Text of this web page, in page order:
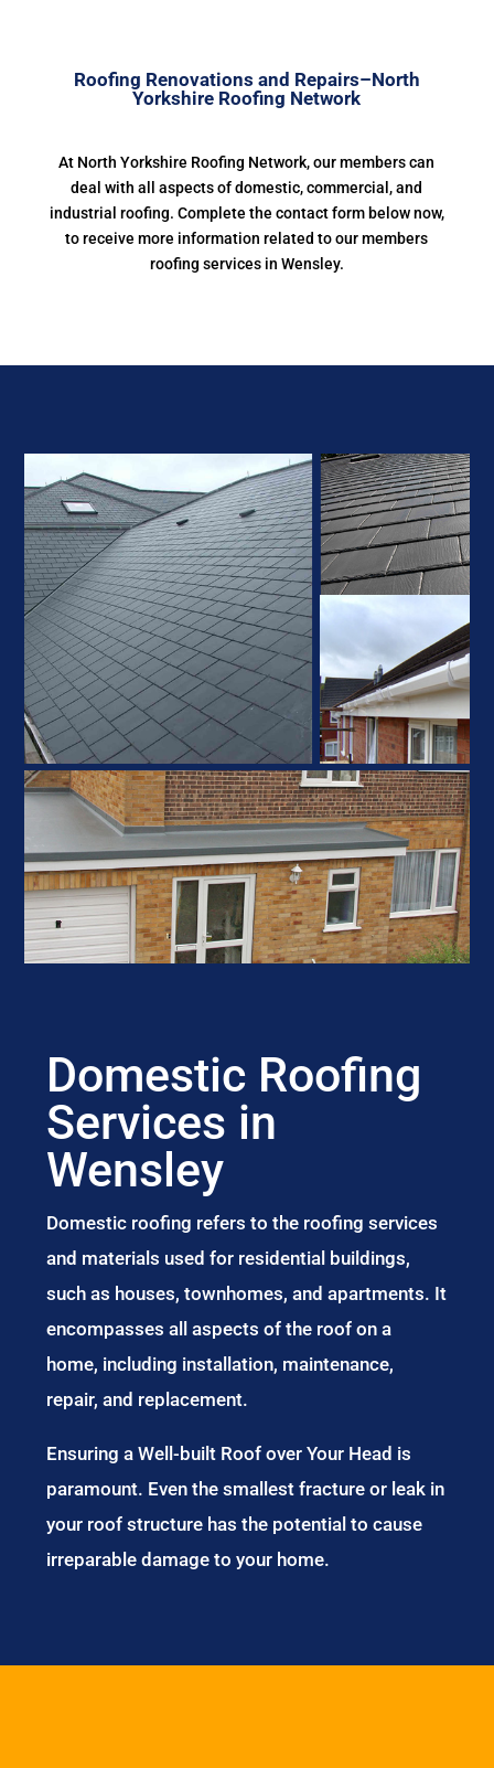
Roofing Renovations and Repairs–North
Yorkshire Roofing Network
At North Yorkshire Roofing Network, our members can
deal with all aspects of domestic, commercial, and
industrial roofing. Complete the contact form below now,
to receive more information related to our members
roofing services in Wensley.
Domestic Roofing
Services in
Wensley
Domestic roofing refers to the roofing services
and materials used for residential buildings,
such as houses, townhomes, and apartments. It
encompasses all aspects of the roof on a
home, including installation, maintenance,
repair, and replacement.
Ensuring a Well-built Roof over Your Head is
paramount. Even the smallest fracture or leak in
your roof structure has the potential to cause
irreparable damage to your home.